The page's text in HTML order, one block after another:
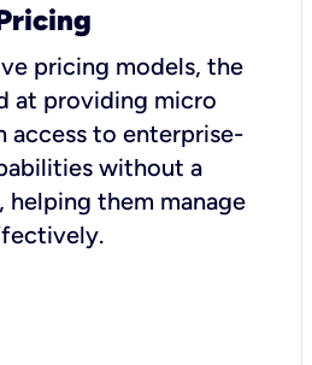
pricing models, the
at providing micro
access to enterprise-
without a
them manage